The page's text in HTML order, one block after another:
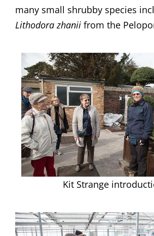
many small shrubby species
Lithodora zhaniifrom the
Kit Strange